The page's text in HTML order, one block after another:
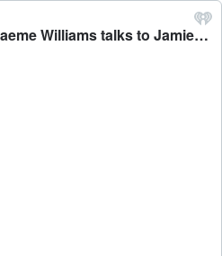
The Country 19/01/26: Graeme Williams talks to Jamie Mackay - The Country